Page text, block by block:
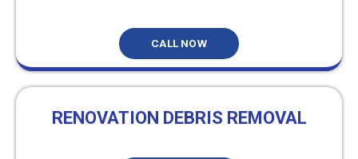
CALL NOW
RENOVATION DEBRIS REMOVAL